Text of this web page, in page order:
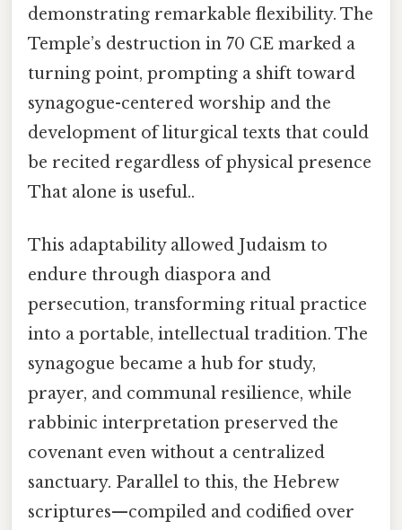
demonstrating remarkable flexibility. The
Temple’s destruction in 70 CE marked a
turning point, prompting a shift toward
synagogue-centered worship and the
development of liturgical texts that could
be recited regardless of physical presence
That alone is useful..
This adaptability allowed Judaism to
endure through diaspora and
persecution, transforming ritual practice
into a portable, intellectual tradition. The
synagogue became a hub for study,
prayer, and communal resilience, while
rabbinic interpretation preserved the
covenant even without a centralized
sanctuary. Parallel to this, the Hebrew
scriptures—compiled and codified over